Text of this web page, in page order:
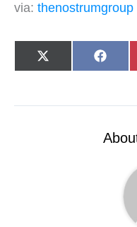
via: thenostrumgroup
Share
on
X
(
t
Share
on
F
a
o